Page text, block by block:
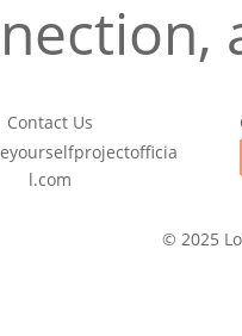
Contact Us
l.com
© 2025